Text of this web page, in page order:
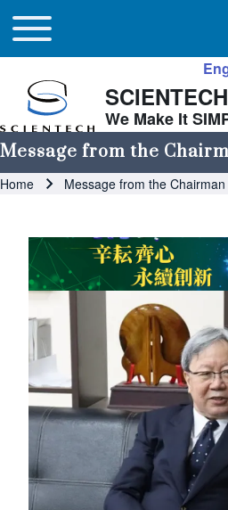
Skip to header
Skip to main navigation
Skip to main content
Close search
Search
Main navigation
Toggle main menu
We Make It
Message from the
Breadcrumb
Home Message from the Chairman
Image
Image